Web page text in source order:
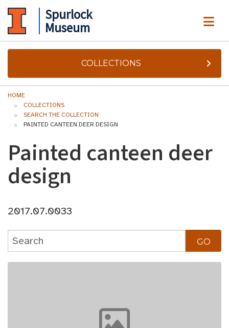
Spurlock
Museum
COLLECTIONS
HOME
COLLECTIONS
SEARCH THE COLLECTION
PAINTED CANTEEN DEER DESIGN
Painted canteen deer
design
2017.07.0033